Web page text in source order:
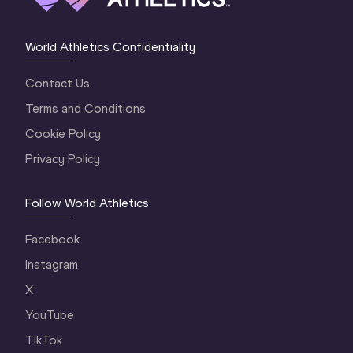
World Athletics Confidentiality
Contact Us
Terms and Conditions
Cookie Policy
Privacy Policy
Follow World Athletics
Facebook
Instagram
X
YouTube
TikTok